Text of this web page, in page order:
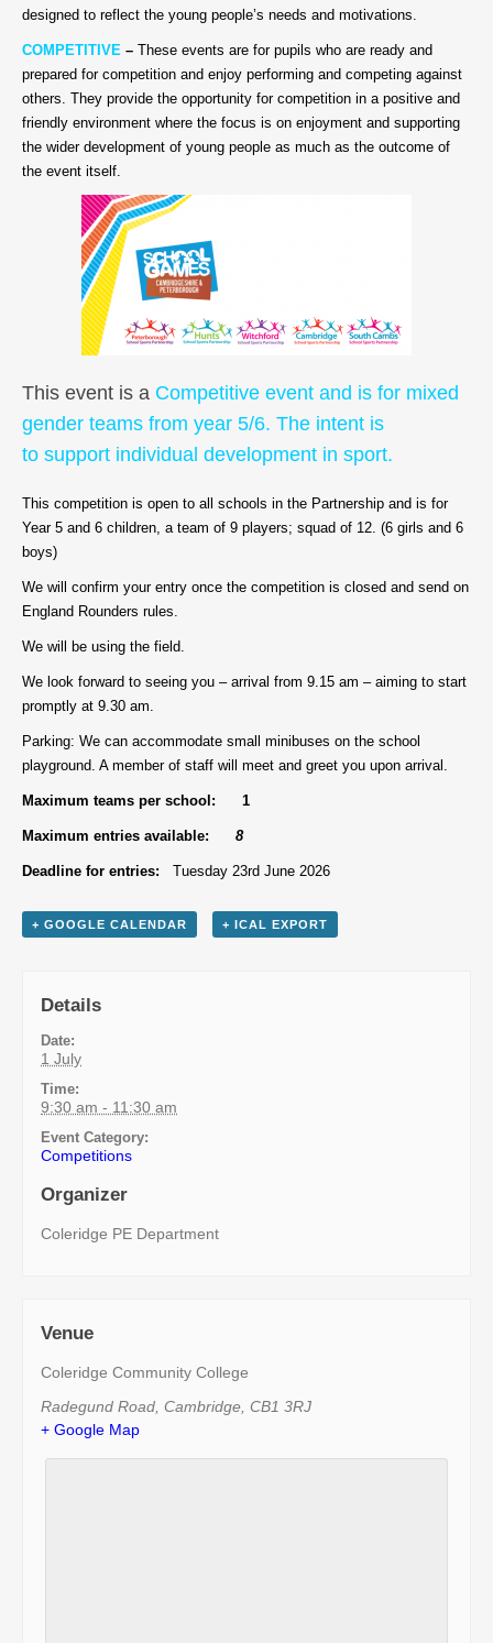
designed to reflect the young people’s needs and motivations.
COMPETITIVE – These events are for pupils who are ready and
prepared for competition and enjoy performing and competing against
others. They provide the opportunity for competition in a positive and
friendly environment where the focus is on enjoyment and supporting
the wider development of young people as much as the outcome of
the event itself.
This event is a Competitive event and is for mixed
gender teams from year 5/6. The intent is
to support individual development in sport.
This competition is open to all schools in the Partnership and is for
Year 5 and 6 children, a team of 9 players; squad of 12. (6 girls and 6
boys)
We will confirm your entry once the competition is closed and send on
England Rounders rules.
We will be using the field.
We look forward to seeing you – arrival from 9.15 am – aiming to start
promptly at 9.30 am.
Parking: We can accommodate small minibuses on the school
playground. A member of staff will meet and greet you upon arrival.
Maximum teams per school: 1
Maximum entries available: 8
Deadline for entries: Tuesday 23rd June 2026
+ GOOGLE CALENDAR + ICAL EXPORT
Details
Date:
1 July
Time:
9:30 am - 11:30 am
Event Category:
Competitions
Organizer
Coleridge PE Department
Venue
Coleridge Community College
Radegund Road Cambridge CB1 3RJ
+ Google Map